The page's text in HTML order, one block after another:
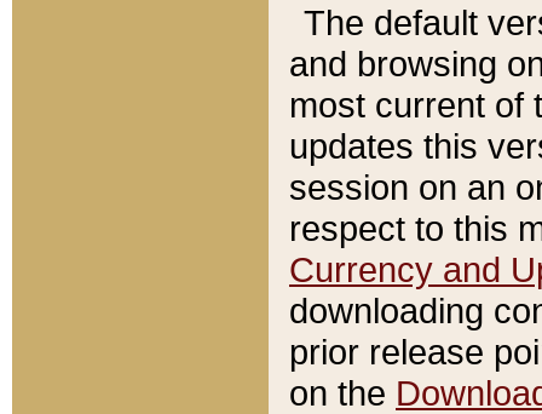
The default
and browsing
most current of
updates this
session on an
respect to this
Currency and
downloading
prior release
on the